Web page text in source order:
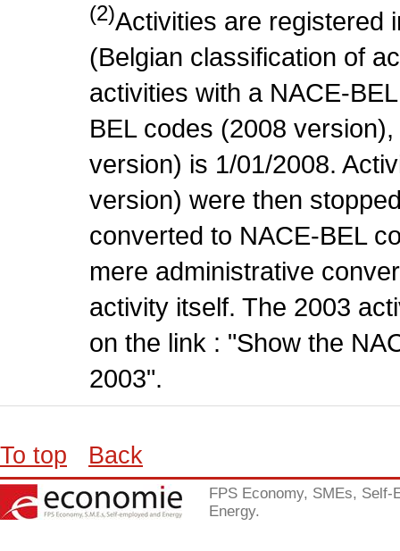
(2)Activities are registered
(Belgian classification of
activities with a NACE-
BEL codes (2008
version) is 1/01/2008.
version) were then
converted to NACE-BEL
mere administrative
activity itself. The 2003
on the link : "Show the
2003".
To top Back
FPS Economy, SMEs, Self-
Energy.